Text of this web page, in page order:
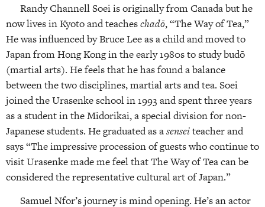
Randy Channell Soei is originally from Canada but he
now lives in Kyoto and teacheschadō, “The Way of Tea,”
He was influenced by Bruce Lee as a child and moved to
Japan from Hong Kong in the early 1980s to study budō
(martial arts). He feels that he has found a balance
between the two disciplines, martial arts and tea. Soei
joined the Urasenke school in 1993 and spent three years
as a student in the Midorikai, a special division for non-
Japanese students. He graduated as asenseiteacher and
says “The impressive procession of guests who continue to
visit Urasenke made me feel that The Way of Tea can be
considered the representative cultural art of Japan.”
Samuel Nfor’s journey is mind opening. He’s an actor